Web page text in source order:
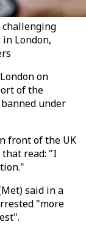
London,
on
of the
under
front of the UK
read: "I
said in a
"more